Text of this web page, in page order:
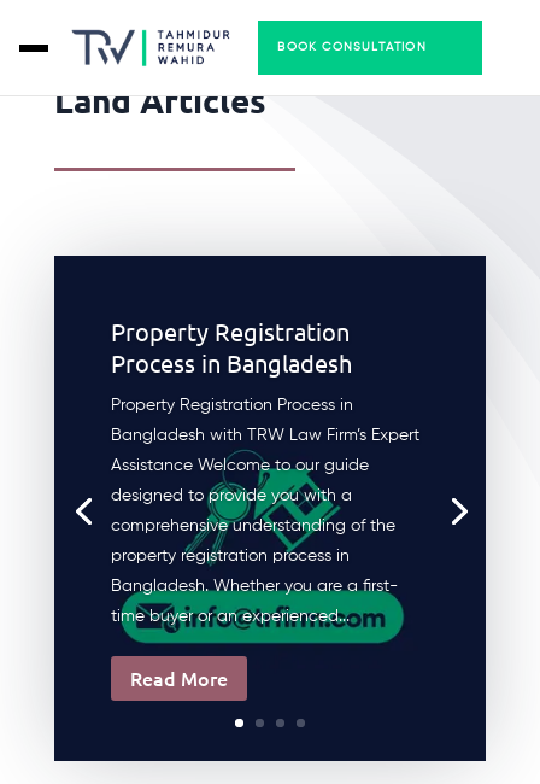
BOOK CONSULTATION
Land Articles
Property Registration
Process in Bangladesh
Property Registration Process in
Bangladesh with TRW Law Firm’s Expert
Assistance Welcome to our guide
designed to provide you with a
comprehensive understanding of the
property registration process in
Bangladesh. Whether you are a first-
time buyer or an experienced...
Read More